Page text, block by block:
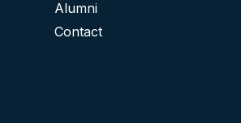
Alumni
Contact